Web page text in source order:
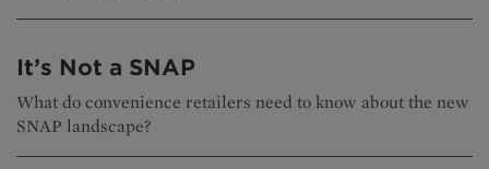
It’s Not a SNAP
What do convenience retailers need to know about the new
SNAP landscape?